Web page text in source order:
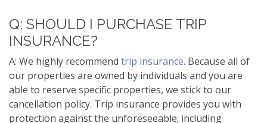
Q: SHOULD I PURCHASE TRIP
INSURANCE?
A: We highly recommend trip insurance. Because all of
our properties are owned by individuals and you are
able to reserve specific properties, we stick to our
cancellation policy. Trip insurance provides you with
protection against the unforeseeable; including